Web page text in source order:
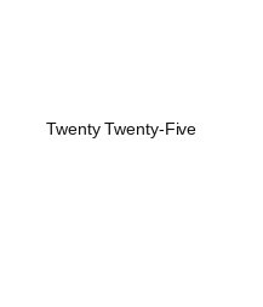
Twenty Twenty-Five